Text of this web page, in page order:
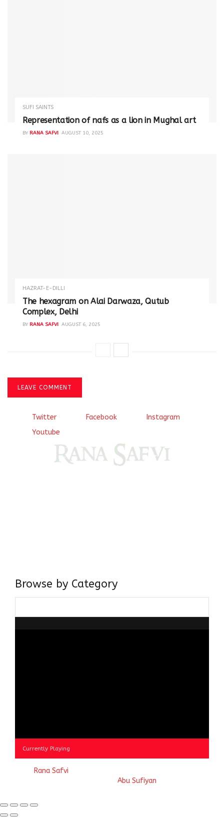
SUFI SAINTS
Representation of nafs as a lion in Mughal art
BY RANA SAFVI AUGUST 10, 2025
HAZRAT-E-DILLI
The hexagram on Alai Darwaza, Qutub
Complex, Delhi
BY RANA SAFVI AUGUST 6, 2025
LEAVE COMMENT
Twitter Facebook
Instagram
Youtube
Browse by Category
Currently Playing
Rana Safvi
Abu Sufiyan